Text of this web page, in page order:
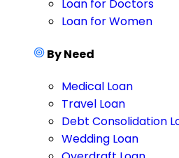
Loan for Doctors
Loan for Women
By Need
Medical Loan
Travel Loan
Debt Consolidation
Wedding Loan